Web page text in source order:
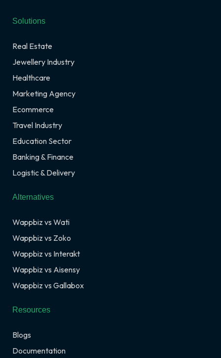
Solutions
Real Estate
Jewellery Industry
Healthcare
Marketing Agency
Ecommerce
Travel Industry
Education Sector
Banking & Finance
Logistic & Delivery
Alternatives
Wappbiz vs Wati
Wappbiz vs Zoko
Wappbiz vs Interakt
Wappbiz vs Aisensy
Wappbiz vs Gallabox
Resources
Blogs
Documentation